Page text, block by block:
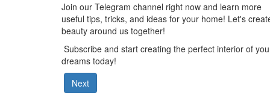
Join our Telegram channel right now and learn more
useful tips, tricks, and ideas for your home! Let's
beauty around us together!
Subscribe and start creating the perfect interior of
dreams today!
Next